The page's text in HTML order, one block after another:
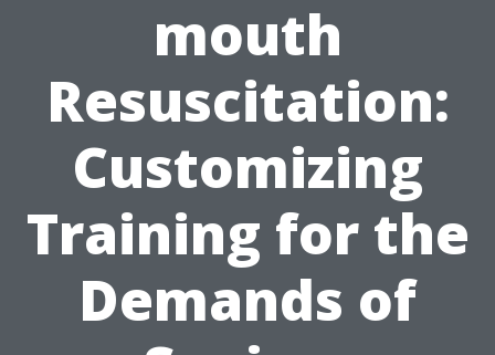
mouth
Resuscitation:
Customizing
Training for the
Demands of